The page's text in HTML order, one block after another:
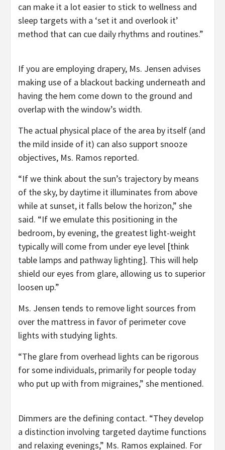
can make it a lot easier to stick to wellness and
sleep targets with a ‘set it and overlook it’
method that can cue daily rhythms and routines.”
If you are employing drapery, Ms. Jensen advises
making use of a blackout backing underneath and
having the hem come down to the ground and
overlap with the window’s width.
The actual physical place of the area by itself (and
the mild inside of it) can also support snooze
objectives, Ms. Ramos reported.
“If we think about the sun’s trajectory by means
of the sky, by daytime it illuminates from above
while at sunset, it falls below the horizon,” she
said. “If we emulate this positioning in the
bedroom, by evening, the greatest light-weight
typically will come from under eye level [think
table lamps and pathway lighting]. This will help
shield our eyes from glare, allowing us to superior
loosen up.”
Ms. Jensen tends to remove light sources from
over the mattress in favor of perimeter cove
lights with studying lights.
“The glare from overhead lights can be rigorous
for some individuals, primarily for people today
who put up with from migraines,” she mentioned.
Dimmers are the defining contact. “They develop
a distinction involving targeted daytime functions
and relaxing evenings,” Ms. Ramos explained. For